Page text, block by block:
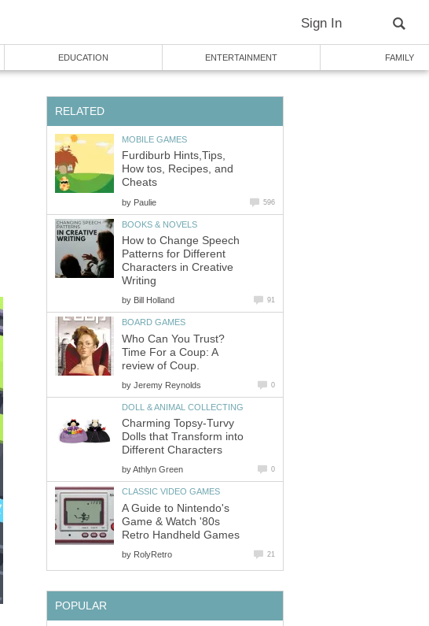
Sign In
EDUCATION ENTERTAINMENT FAMILY
RELATED
MOBILE GAMES
Furdiburb Hints,Tips,
How tos, Recipes, and
Cheats
by Paulie 596
BOOKS & NOVELS
How to Change Speech
Patterns for Different
Characters in Creative
Writing
by Bill Holland 91
BOARD GAMES
Who Can You Trust?
Time For a Coup: A
review of Coup.
by Jeremy Reynolds 0
DOLL & ANIMAL COLLECTING
Charming Topsy-Turvy
Dolls that Transform into
Different Characters
byAthlyn Green 0
CLASSIC VIDEO GAMES
A Guide to Nintendo's
Game & Watch '80s
Retro Handheld Games
by RolyRetro 21
POPULAR